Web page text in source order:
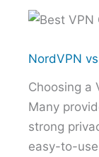
NordVPN
Choosing a
Many
strong
easy-to-